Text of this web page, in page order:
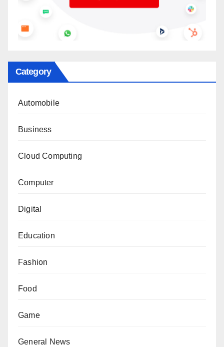
Category
Automobile
Business
Cloud Computing
Computer
Digital
Education
Fashion
Food
Game
General News